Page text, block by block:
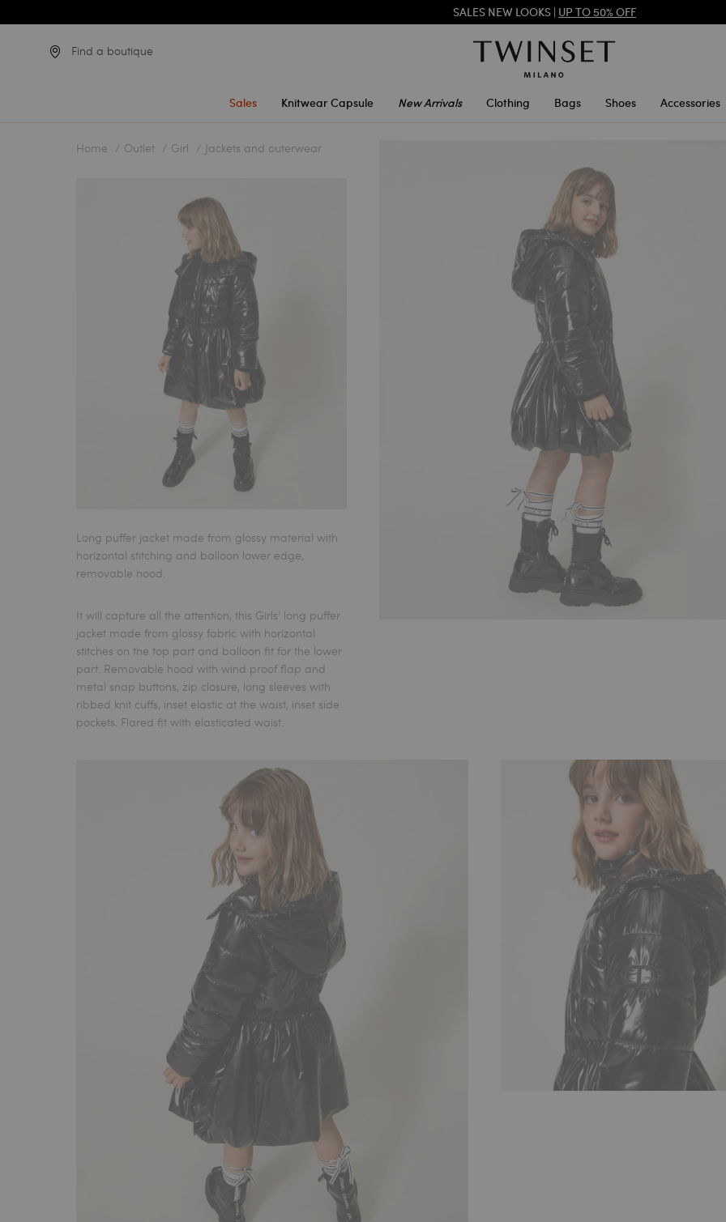
SALES NEW LOOKS | UP TO 50% OFF
Find a boutique
Sales Knitwear Capsule New Arrivals Clothing Bags Shoes Accessories
Home Outlet Girl Jackets and outerwear
Long puffer jacket made from glossy material with
horizontal stitching and balloon lower edge,
removable hood.
It will capture all the attention, this Girls’ long puffer
jacket made from glossy fabric with horizontal
stitches on the top part and balloon fit for the lower
part. Removable hood with wind proof flap and
metal snap buttons, zip closure, long sleeves with
ribbed knit cuffs, inset elastic at the waist, inset side
pockets. Flared fit with elasticated waist.